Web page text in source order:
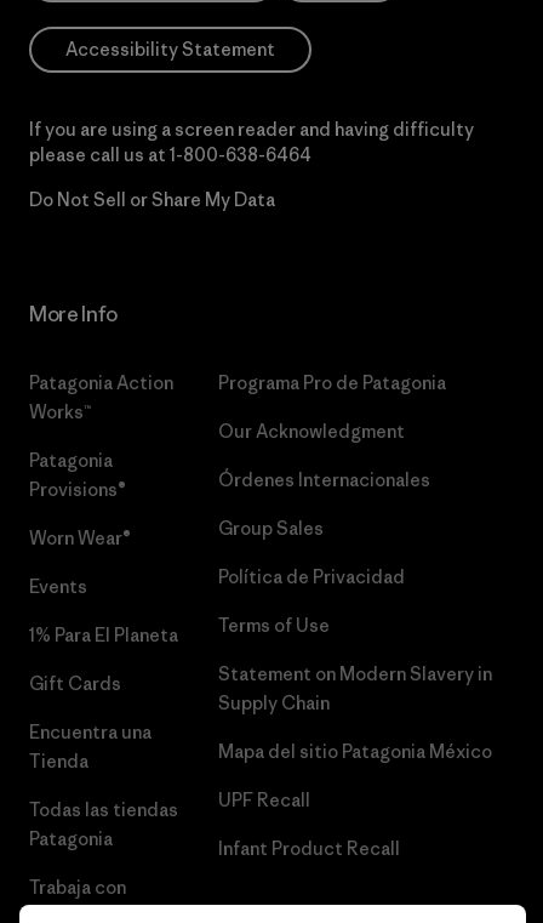
Accessibility Statement
If you are using a screen reader and having difficulty
please call us at 1-800-638-6464
Do Not Sell or Share My Data
More Info
Patagonia Action
Works™
Patagonia
Provisions®
Worn Wear®
Events
1% Para El Planeta
Gift Cards
Encuentra una
Tienda
Todas las tiendas
Patagonia
Trabaja con
Programa Pro de Patagonia
Our Acknowledgment
Órdenes Internacionales
Group Sales
Política de Privacidad
Terms of Use
Statement on Modern Slavery in
Supply Chain
Mapa del sitio Patagonia México
UPF Recall
Infant Product Recall